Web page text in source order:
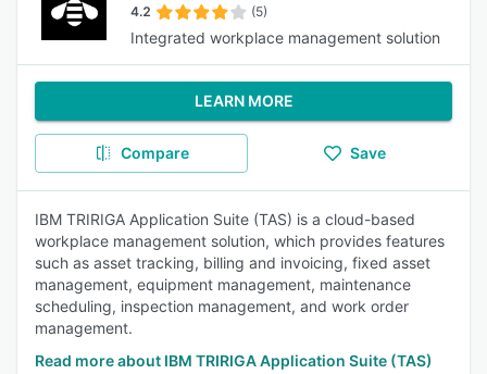
4.2 (5)
Integrated workplace management solution
LEARN MORE
Compare Save
IBM TRIRIGA Application Suite (TAS) is a cloud-based
workplace management solution, which provides features
such as asset tracking, billing and invoicing, fixed asset
management, equipment management, maintenance
scheduling, inspection management, and work order
management.
Read more about IBM TRIRIGA Application Suite (TAS)